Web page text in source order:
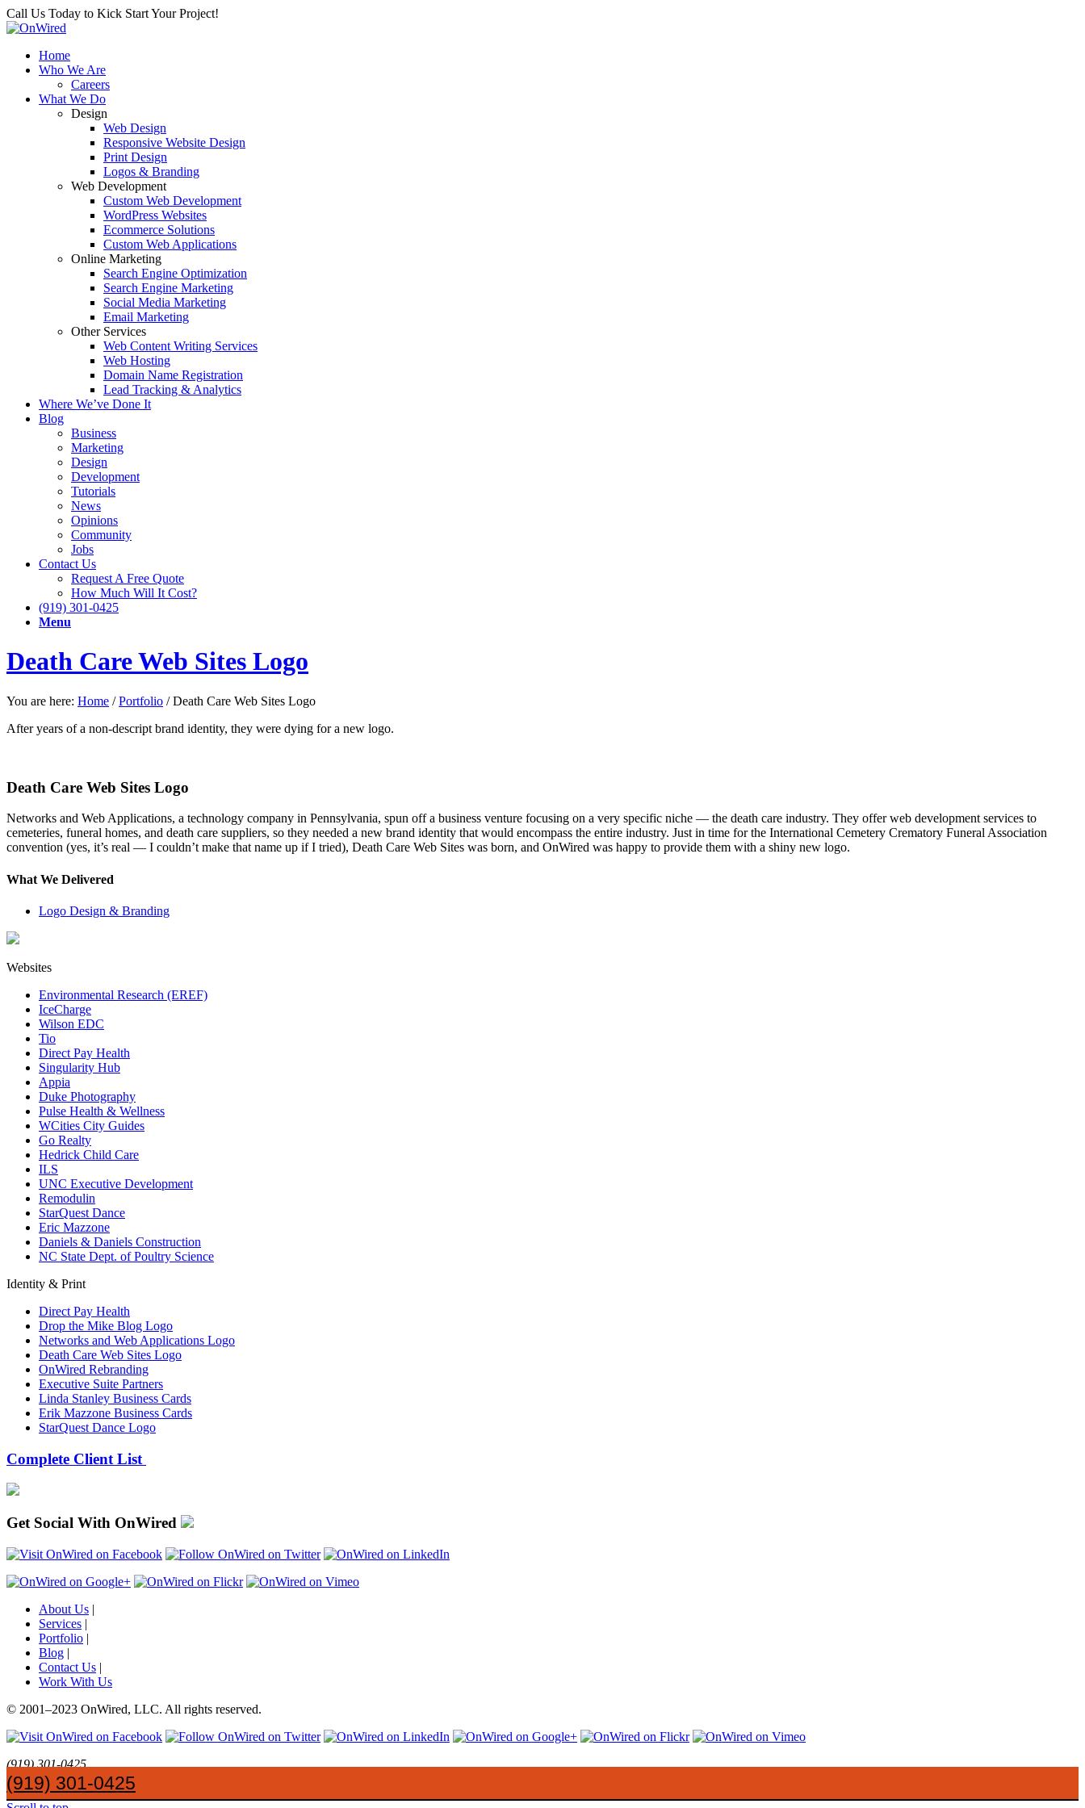
Call Us Today to Kick Start Your Project!
Home
Who We Are
Careers
What We Do
Design
Web Design
Responsive Website Design
Print Design
Logos & Branding
Web Development
Custom Web Development
WordPress Websites
Ecommerce Solutions
Custom Web Applications
Online Marketing
Search Engine Optimization
Search Engine Marketing
Social Media Marketing
Email Marketing
Other Services
Web Content Writing Services
Web Hosting
Domain Name Registration
Lead Tracking & Analytics
Where We’ve Done It
Blog
Business
Marketing
Design
Development
Tutorials
News
Opinions
Community
Jobs
Contact Us
Request A Free Quote
How Much Will It Cost?
(919) 301-0425
Menu
Death Care Web Sites Logo
You are here: Home / Portfolio / Death Care Web Sites Logo
After years of a non-descript brand identity, they were dying for a new logo.
Death Care Web Sites Logo
Networks and Web Applications, a technology company in Pennsylvania, spun off a business venture focusing on a very specific niche — the death care industry. They offer web development services to
cemeteries, funeral homes, and death care suppliers, so they needed a new brand identity that would encompass the entire industry. Just in time for the International Cemetery Crematory Funeral Association
convention (yes, it’s real — I couldn’t make that name up if I tried), Death Care Web Sites was born, and OnWired was happy to provide them with a shiny new logo.
What We Delivered
Logo Design & Branding
Websites
Environmental Research (EREF)
IceCharge
Wilson EDC
Tio
Direct Pay Health
Singularity Hub
Appia
Duke Photography
Pulse Health & Wellness
WCities City Guides
Go Realty
Hedrick Child Care
ILS
UNC Executive Development
Remodulin
StarQuest Dance
Eric Mazzone
Daniels & Daniels Construction
NC State Dept. of Poultry Science
Identity & Print
Direct Pay Health
Drop the Mike Blog Logo
Networks and Web Applications Logo
Death Care Web Sites Logo
OnWired Rebranding
Executive Suite Partners
Linda Stanley Business Cards
Erik Mazzone Business Cards
StarQuest Dance Logo
Complete Client List
Get Social With OnWired
About Us |
Services |
Portfolio |
Blog |
Contact Us |
Work With Us
© 2001–2023 OnWired, LLC. All rights reserved.
(919) 301-0425
SayHi@OnWired.com
Networks and Web Applications Logo
(919) 301-0425